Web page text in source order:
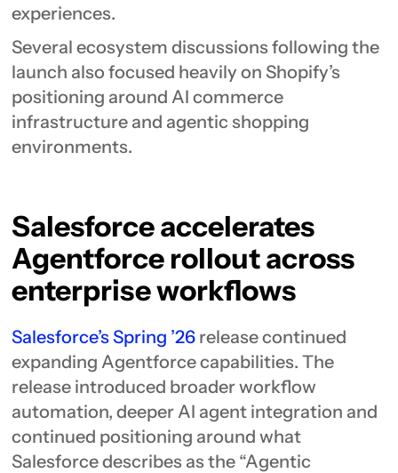
experiences.
Several ecosystem discussions following the
launch also focused heavily on Shopify’s
positioning around AI commerce
infrastructure and agentic shopping
environments.
Salesforce accelerates
Agentforce rollout across
enterprise workflows
Salesforce’s Spring ’26 release continued
expanding Agentforce capabilities. The
release introduced broader workflow
automation, deeper AI agent integration and
continued positioning around what
Salesforce describes as the “Agentic